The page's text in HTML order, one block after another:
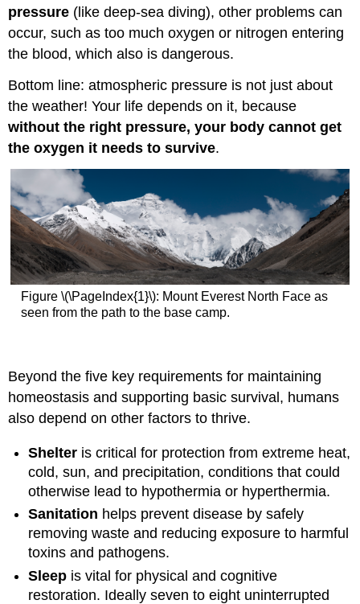
pressure (like deep-sea diving), other problems can
occur, such as too much oxygen or nitrogen entering
the blood, which also is dangerous.
Bottom line: atmospheric pressure is not just about
the weather! Your life depends on it, because
without the right pressure, your body cannot get
the oxygen it needs to survive.
Figure \(\PageIndex{1}\): Mount Everest North Face as
seen from the path to the base camp.
Beyond the five key requirements for maintaining
homeostasis and supporting basic survival, humans
also depend on other factors to thrive.
Shelter is critical for protection from extreme heat,
cold, sun, and precipitation, conditions that could
otherwise lead to hypothermia or hyperthermia.
Sanitation helps prevent disease by safely
removing waste and reducing exposure to harmful
toxins and pathogens.
Sleep is vital for physical and cognitive
restoration. Ideally seven to eight uninterrupted